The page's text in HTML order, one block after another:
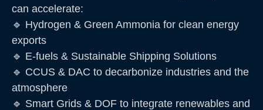
can accelerate:
🔹 Hydrogen & Green Ammonia for clean energy
exports
🔹 E-fuels & Sustainable Shipping Solutions
🔹 CCUS & DAC to decarbonize industries and the
atmosphere
🔹 Smart Grids & DOF to integrate renewables and